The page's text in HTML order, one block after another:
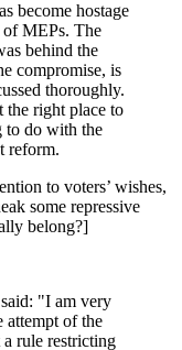
become hostage
of MEPs. The
behind the
compromise, is
thoroughly.
the right place to
to do with the
reform.
to voters’ wishes,
some repressive
belong?]
"I am very
attempt of the
rule restricting